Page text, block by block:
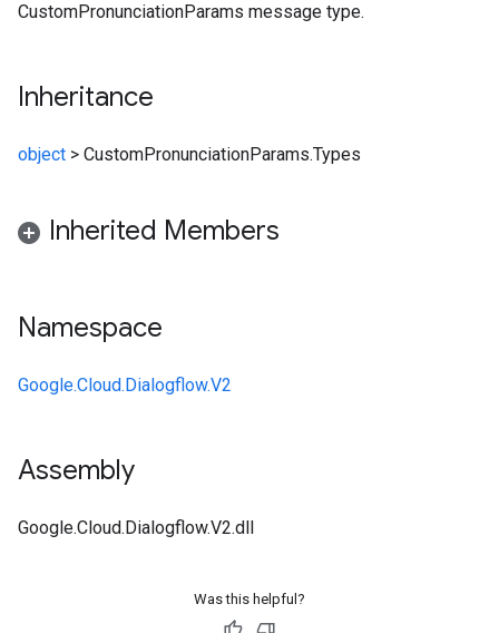
CustomPronunciationParams message type.
Inheritance
object > CustomPronunciationParams.Types
Inherited Members
Namespace
Google.Cloud.Dialogflow.V2
Assembly
Google.Cloud.Dialogflow.V2.dll
Was this helpful?